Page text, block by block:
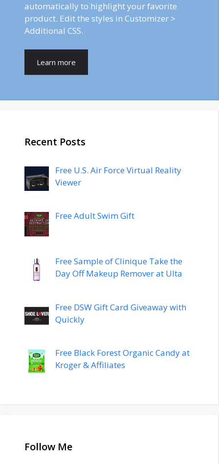
automatically to highlight your favorite
product. Edit the styles in Customizer >
Additional CSS.
Learn more
Recent Posts
Free U.S. Air Force Virtual Reality
Viewer
Free Adult Swim Gift
Free Sample of Clinique Take the
Day Off Makeup Remover at Ulta
Free DSW Gift Card Giveaway with
Quickly
Free Black Forest Organic Candy at
Kroger & Affiliates
Follow Me